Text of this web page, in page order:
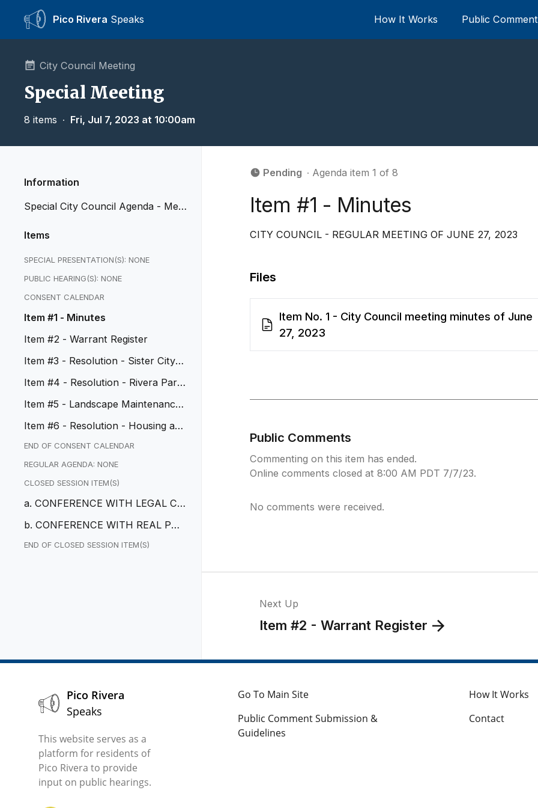
Pico Rivera Speaks How It Works Public
City Council Meeting
Special Meeting
8 items ∙ Fri, Jul 7, 2023 at 10:00am
Information
Special City Council Agenda - Mee
Items
SPECIAL PRESENTATION(S): NONE
PUBLIC HEARING(S): NONE
CONSENT CALENDAR
Item #1 - Minutes
Item #2 - Warrant Register
Item #3 - Resolution - Sister City C
Item #4 - Resolution - Rivera Park
Item #5 - Landscape Maintenance
Item #6 - Resolution - Housing an
d Urban Development Grant Ac...
END OF CONSENT CALENDAR
REGULAR AGENDA: NONE
CLOSED SESSION ITEM(S)
a. CONFERENCE WITH LEGAL CO
b. CONFERENCE WITH REAL PRO
PERTY NEGOTIATORS
END OF CLOSED SESSION ITEM(S)
Pending ∙ Agenda item 1 of 8
Item #1 - Minutes
CITY COUNCIL - REGULAR MEETING OF JUNE 27, 2023
Files
Item No. 1 - City Council meeting minutes of June
27, 2023
Public Comments
Commenting on this item has ended.
Online comments closed at 8:00 AM PDT 7/7/23.
No comments were received.
Next Up
Item #2 - Warrant Register
Pico Rivera
Speaks
This website serves as a
platform for residents of
Pico Rivera to provide
input on public hearings.
Go To Main Site
How It Works
Public Comment Submission &
Guidelines
Contact